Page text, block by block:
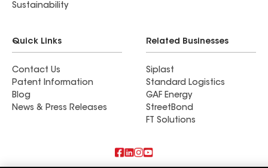
Sustainability
Quick Links
Contact Us
Patent Information
Blog
News & Press Releases
Related Businesses
Siplast
Standard Logistics
GAF Energy
StreetBond
FT Solutions